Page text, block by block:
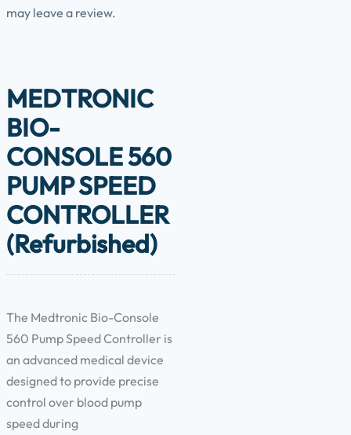
may leave a review.
MEDTRONIC
BIO-
CONSOLE 560
PUMP SPEED
CONTROLLER
(Refurbished)
The Medtronic Bio-Console
560 Pump Speed Controller is
an advanced medical device
designed to provide precise
control over blood pump
speed during